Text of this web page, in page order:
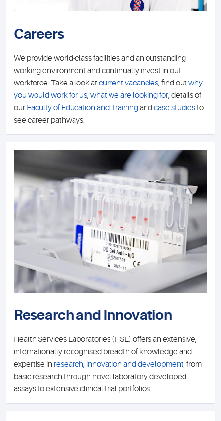
Careers
We provide world-class facilities and an outstanding
working environment and continually invest in out
workforce. Take a look at current vacancies, find out why
you would work for us, what we are looking for, details of
our Faculty of Education and Trainingandcase studiesto
see career pathways.
Research and Innovation
Health Services Laboratories (HSL) offers an extensive,
internationally recognised breadth of knowledge and
expertise in research, innovation and development, from
basic research through novel laboratory-developed
assays to extensive clinical trial portfolios.